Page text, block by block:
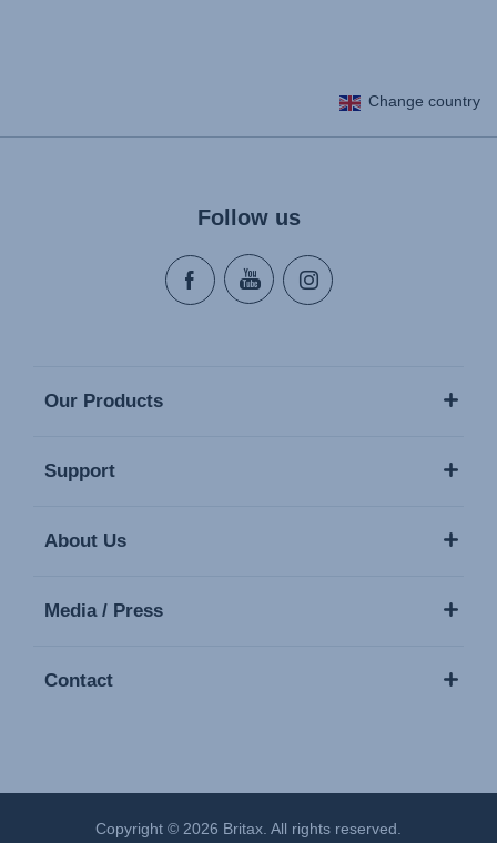
Change country
Follow us
Our Products
Support
About Us
Media / Press
Contact
Copyright © 2026 Britax. All rights reserved.